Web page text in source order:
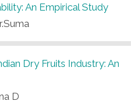
An Empirical Study
Dry Fruits Industry: An
D